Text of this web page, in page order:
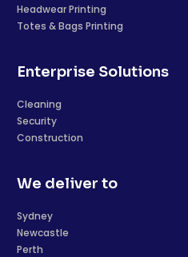
Headwear Printing
Totes & Bags Printing
Enterprise Solutions
Cleaning
Security
Construction
We deliver to
Sydney
Newcastle
Perth